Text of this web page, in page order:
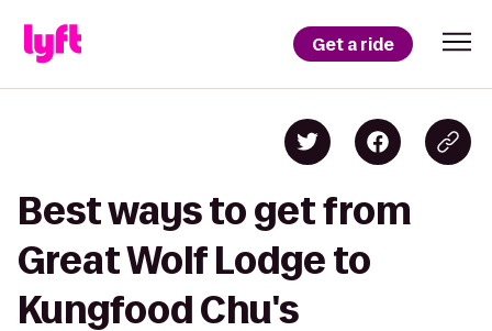
Get a ride
Best ways to get from
Great Wolf Lodge to
Kungfood Chu's